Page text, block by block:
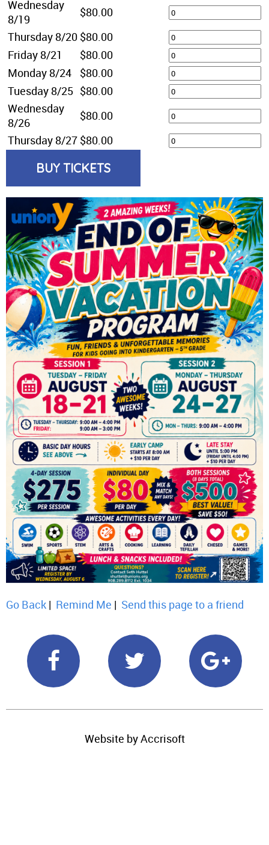
Wednesday
8/19
$80.00
Thursday 8/20 $80.00
Friday 8/21
$80.00
Monday 8/24
$80.00
Tuesday 8/25 $80.00
Wednesday
8/26
$80.00
Thursday 8/27 $80.00
BUY TICKETS
Go Back | Remind Me | Send this page to a friend
Website by Accrisoft